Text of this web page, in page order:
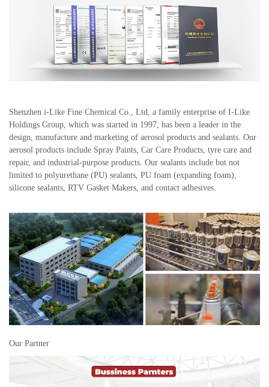
Shenzhen i-Like Fine Chemical Co., Ltd, a family enterprise of I-Like
Holdings Group, which was started in 1997, has been a leader in the
design, manufacture and marketing of aerosol products and sealants. Our
aerosol products include Spray Paints, Car Care Products, tyre care and
repair, and industrial-purpose products. Our sealants include but not
limited to polyurethane (PU) sealants, PU foam (expanding foam),
silicone sealants, RTV Gasket Makers, and contact adhesives.
Our Partner